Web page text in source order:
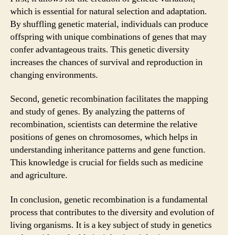
which is essential for natural selection and adaptation.
By shuffling genetic material, individuals can produce
offspring with unique combinations of genes that may
confer advantageous traits. This genetic diversity
increases the chances of survival and reproduction in
changing environments.
Second, genetic recombination facilitates the mapping
and study of genes. By analyzing the patterns of
recombination, scientists can determine the relative
positions of genes on chromosomes, which helps in
understanding inheritance patterns and gene function.
This knowledge is crucial for fields such as medicine
and agriculture.
In conclusion, genetic recombination is a fundamental
process that contributes to the diversity and evolution of
living organisms. It is a key subject of study in genetics